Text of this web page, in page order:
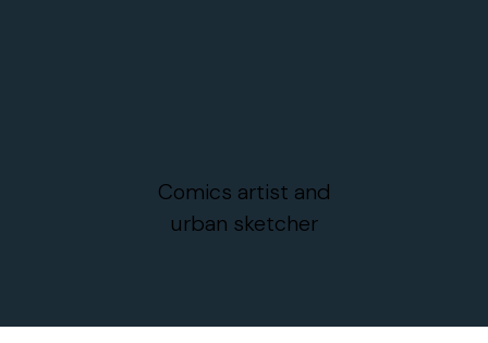
Comics artist and
urban sketcher